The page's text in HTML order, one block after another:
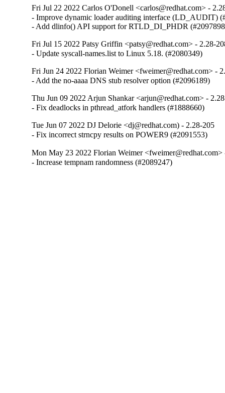
Fri Jul 22 2022 Carlos O'Donell <carlos@redhat.com> -
- Improve dynamic loader auditing interface (LD_AUDIT)
- Add dlinfo() API support for RTLD_DI_PHDR
Fri Jul 15 2022 Patsy Griffin <patsy@redhat.com> - 2.28-
- Update syscall-names.list to Linux 5.18. (#2080349)
Fri Jun 24 2022 Florian Weimer <fweimer@redhat.com> -
- Add the no-aaaa DNS stub resolver option (#2096189)
Thu Jun 09 2022 Arjun Shankar <arjun@redhat.com> -
- Fix deadlocks in pthread_atfork handlers (#1888660)
Tue Jun 07 2022 DJ Delorie <dj@redhat.com) - 2.28-205
- Fix incorrect strncpy results on POWER9 (#2091553)
Mon May 23 2022 Florian Weimer <fweimer@redhat.com>
- Increase tempnam randomness (#2089247)